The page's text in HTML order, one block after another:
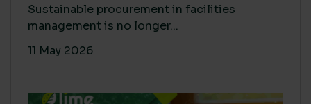
Sustainable procurement in facilities
management is no longer...
11 May 2026